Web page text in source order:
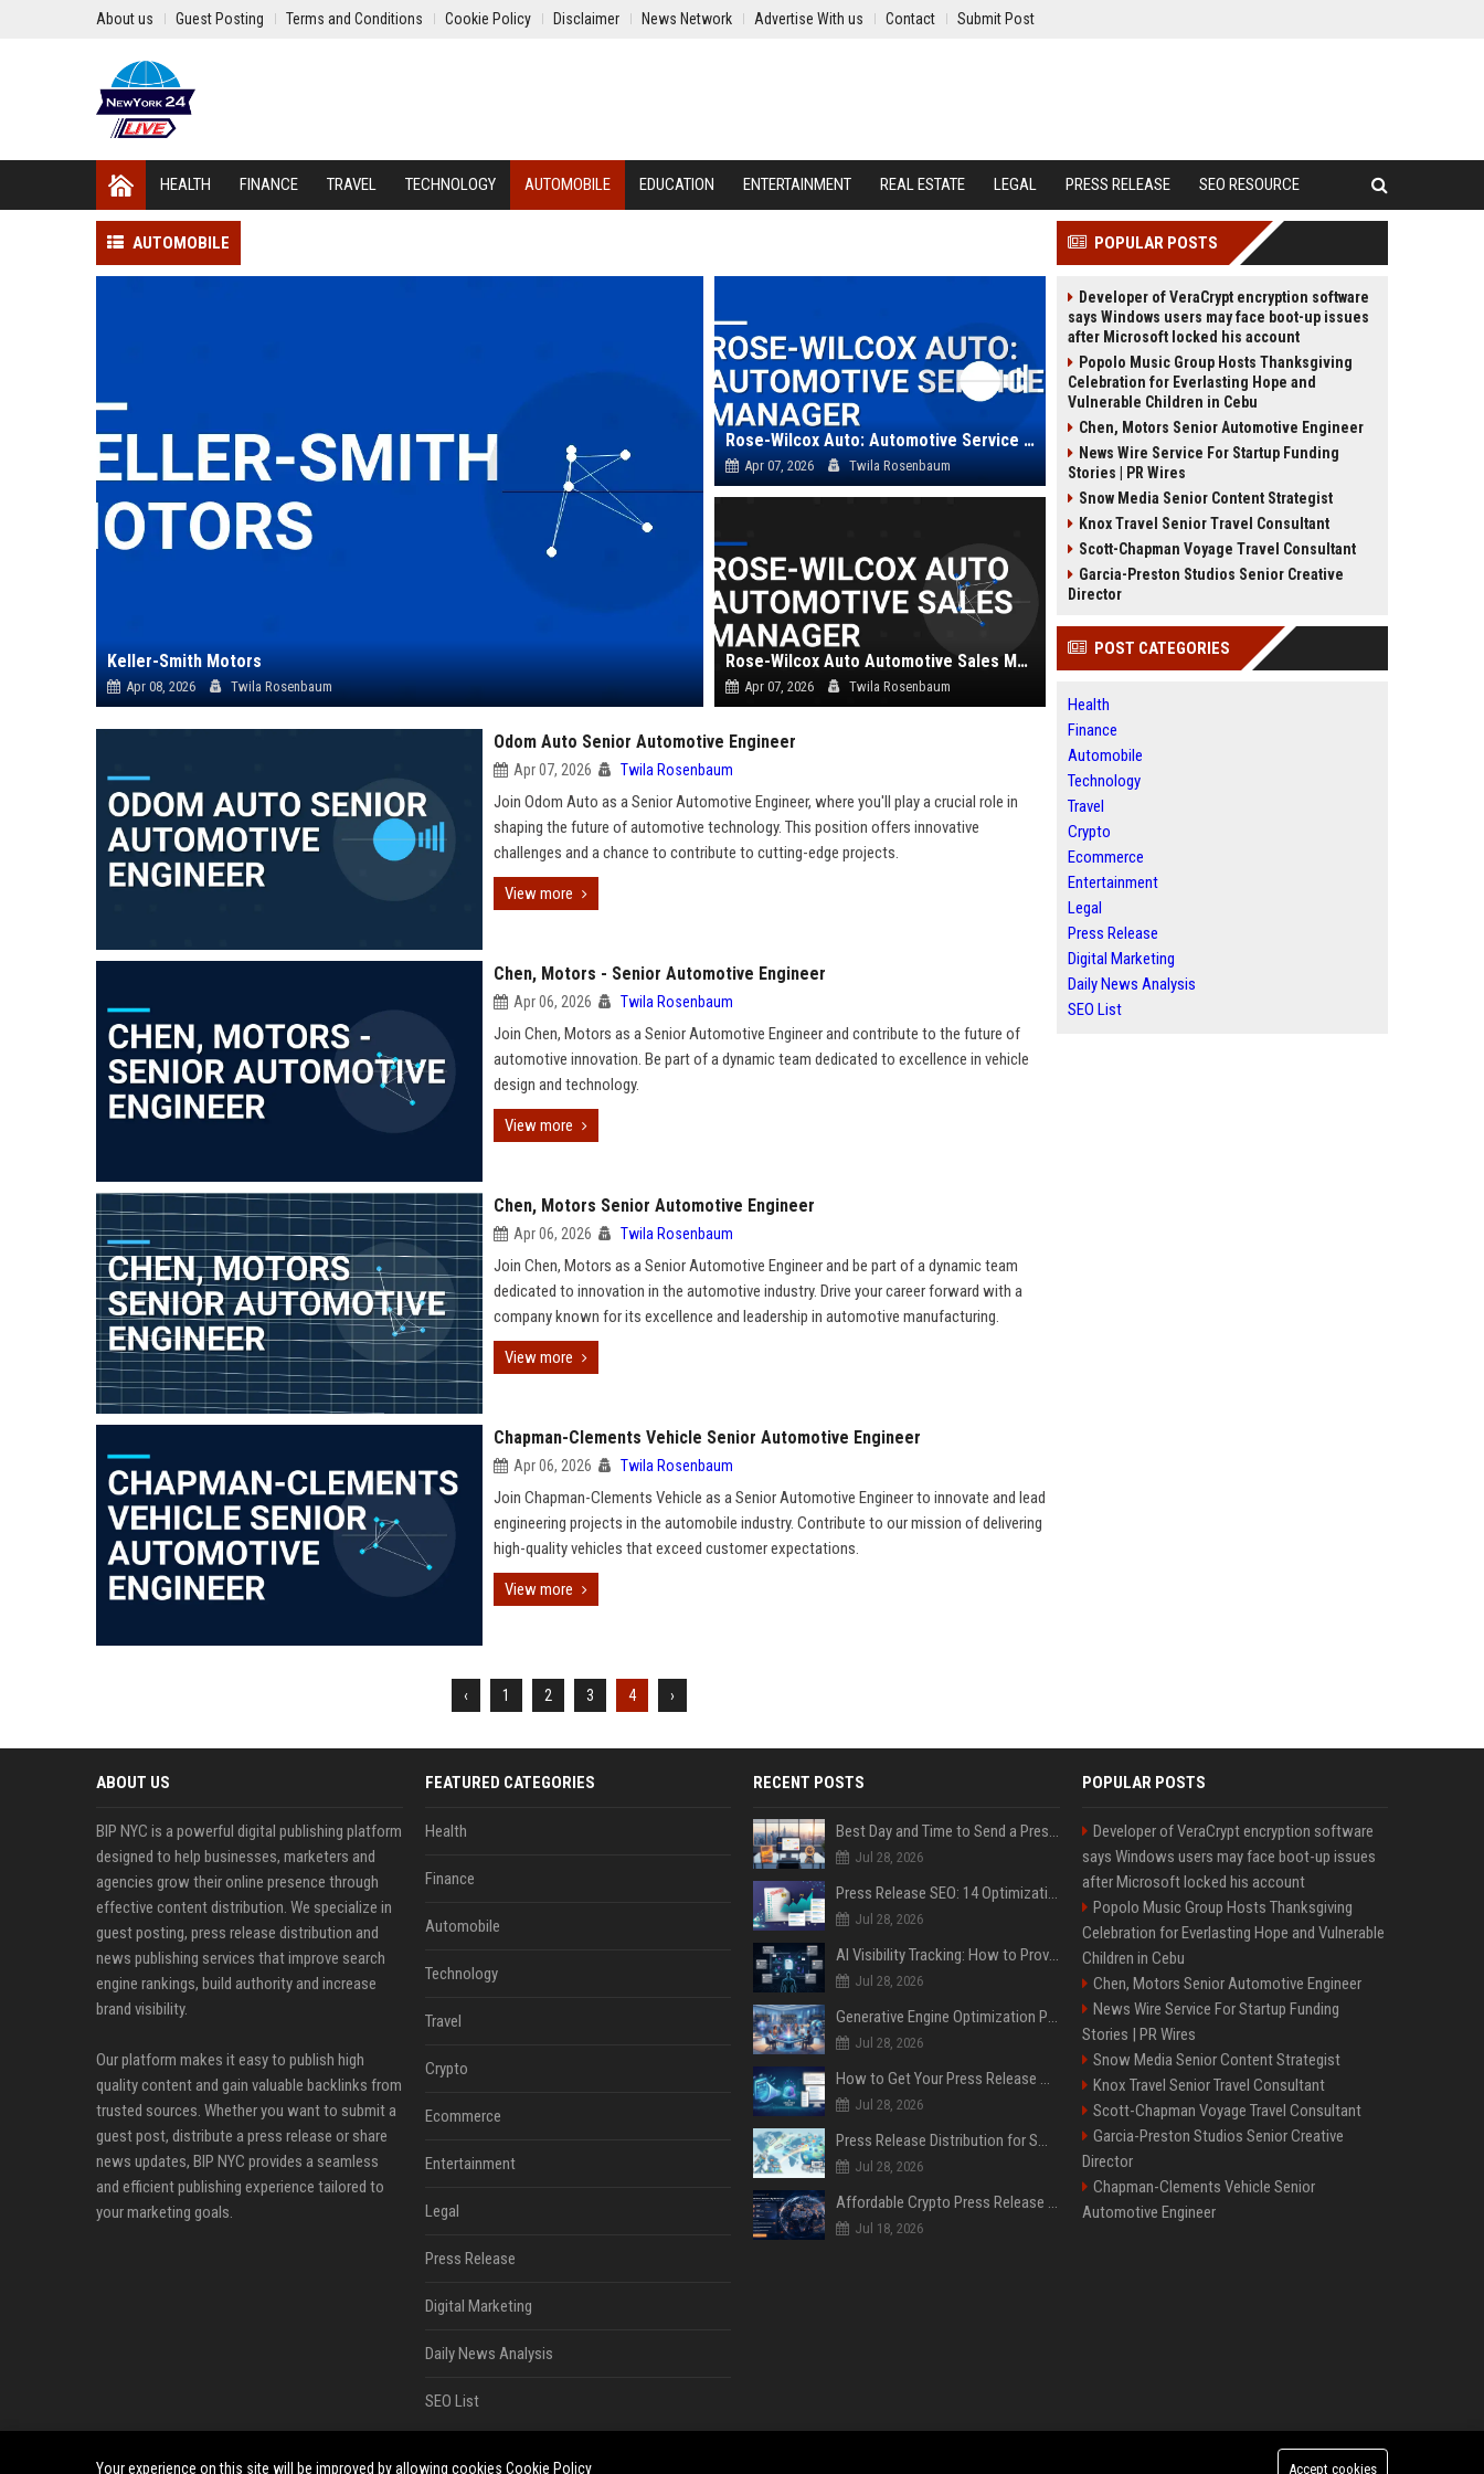
About us Guest Posting Terms and Conditions Cookie Policy Disclaimer News Network Advertise With us Contact Submit Post
HEALTH FINANCE TRAVEL TECHNOLOGY AUTOMOBILE EDUCATION ENTERTAINMENT REAL ESTATE LEGAL PRESS RELEASE SEO RESOURCE
AUTOMOBILE
Keller-Smith Motors
Apr 08, 2026 Twila Rosenbaum
Rose-Wilcox Auto: Automotive Service Manager
Apr 07, 2026 Twila Rosenbaum
Rose-Wilcox Auto Automotive Sales Manager
Apr 07, 2026 Twila Rosenbaum
Odom Auto Senior Automotive Engineer
Apr 07, 2026 Twila Rosenbaum
Join Odom Auto as a Senior Automotive Engineer, where you'll play a crucial role in
shaping the future of automotive technology. This position offers innovative
challenges and a chance to contribute to cutting-edge projects.
View more
Chen, Motors - Senior Automotive Engineer
Apr 06, 2026 Twila Rosenbaum
Join Chen, Motors as a Senior Automotive Engineer and contribute to the future of
automotive innovation. Be part of a dynamic team dedicated to excellence in vehicle
design and technology.
View more
Chen, Motors Senior Automotive Engineer
Apr 06, 2026 Twila Rosenbaum
Join Chen, Motors as a Senior Automotive Engineer and be part of a dynamic team
dedicated to innovation in the automotive industry. Drive your career forward with a
company known for its excellence and leadership in automotive manufacturing.
View more
Chapman-Clements Vehicle Senior Automotive Engineer
Apr 06, 2026 Twila Rosenbaum
Join Chapman-Clements Vehicle as a Senior Automotive Engineer to innovate and lead
engineering projects in the automobile industry. Contribute to our mission of delivering
high-quality vehicles that exceed customer expectations.
View more
‹ 1 2 3 4 ›
POPULAR POSTS
Developer of VeraCrypt encryption software
says Windows users may face boot-up issues
after Microsoft locked his account
Popolo Music Group Hosts Thanksgiving
Celebration for Everlasting Hope and
Vulnerable Children in Cebu
Chen, Motors Senior Automotive Engineer
News Wire Service For Startup Funding
Stories | PR Wires
Snow Media Senior Content Strategist
Knox Travel Senior Travel Consultant
Scott-Chapman Voyage Travel Consultant
Garcia-Preston Studios Senior Creative
Director
POST CATEGORIES
Health
Finance
Automobile
Technology
Travel
Crypto
Ecommerce
Entertainment
Legal
Press Release
Digital Marketing
Daily News Analysis
SEO List
ABOUT US
BIP NYC is a powerful digital publishing platform
designed to help businesses, marketers and
agencies grow their online presence through
effective content distribution. We specialize in
guest posting, press release distribution and
news publishing services that improve search
engine rankings, build authority and increase
brand visibility.
Our platform makes it easy to publish high
quality content and gain valuable backlinks from
trusted sources. Whether you want to submit a
guest post, distribute a press release or share
news updates, BIP NYC provides a seamless
and efficient publishing experience tailored to
your marketing goals.
FEATURED CATEGORIES
Health
Finance
Automobile
Technology
Travel
Crypto
Ecommerce
Entertainment
Legal
Press Release
Digital Marketing
Daily News Analysis
SEO List
RECENT POSTS
Best Day and Time to Send a Press Release for Media Pick Up
Jul 28, 2026
Press Release SEO: 14 Optimizations That Actually Move Rankings
Jul 28, 2026
AI Visibility Tracking: How to Prove Your PR Got Cited
Jul 28, 2026
Generative Engine Optimization PR Starter Guide
Jul 28, 2026
How to Get Your Press Release Cited in Google AI Overviews
Jul 28, 2026
Press Release Distribution for Small Business Cheapest Path to Real Coverage
Jul 28, 2026
Affordable Crypto Press Release Distribution with Global Coverage
Jul 18, 2026
POPULAR POSTS
Developer of VeraCrypt encryption software
says Windows users may face boot-up issues
after Microsoft locked his account
Popolo Music Group Hosts Thanksgiving
Celebration for Everlasting Hope and Vulnerable
Children in Cebu
Chen, Motors Senior Automotive Engineer
News Wire Service For Startup Funding
Stories | PR Wires
Snow Media Senior Content Strategist
Knox Travel Senior Travel Consultant
Scott-Chapman Voyage Travel Consultant
Garcia-Preston Studios Senior Creative
Director
Chapman-Clements Vehicle Senior
Automotive Engineer
Your experience on this site will be improved by allowing cookies Cookie Policy Accept cookies